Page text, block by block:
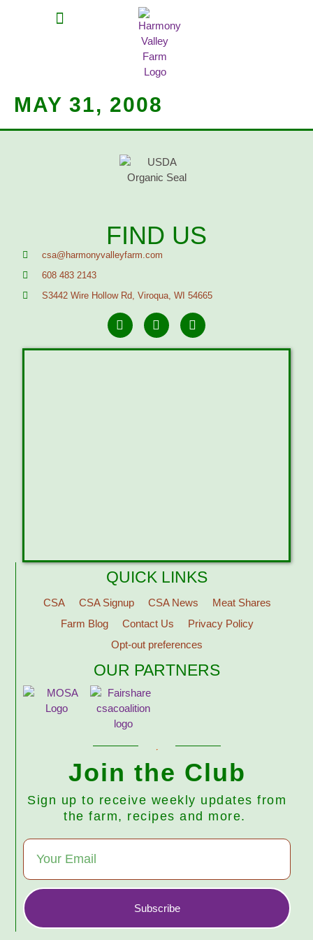
MAY 31, 2008
FIND US
csa@harmonyvalleyfarm.com
608 483 2143
S3442 Wire Hollow Rd, Viroqua, WI 54665
QUICK LINKS
CSA CSA Signup CSA News
Meat Shares
Farm Blog
Contact Us
Privacy Policy
Opt-out preferences
OUR PARTNERS
Join the Club
Sign up to receive weekly updates from
the farm, recipes and more.
Subscribe